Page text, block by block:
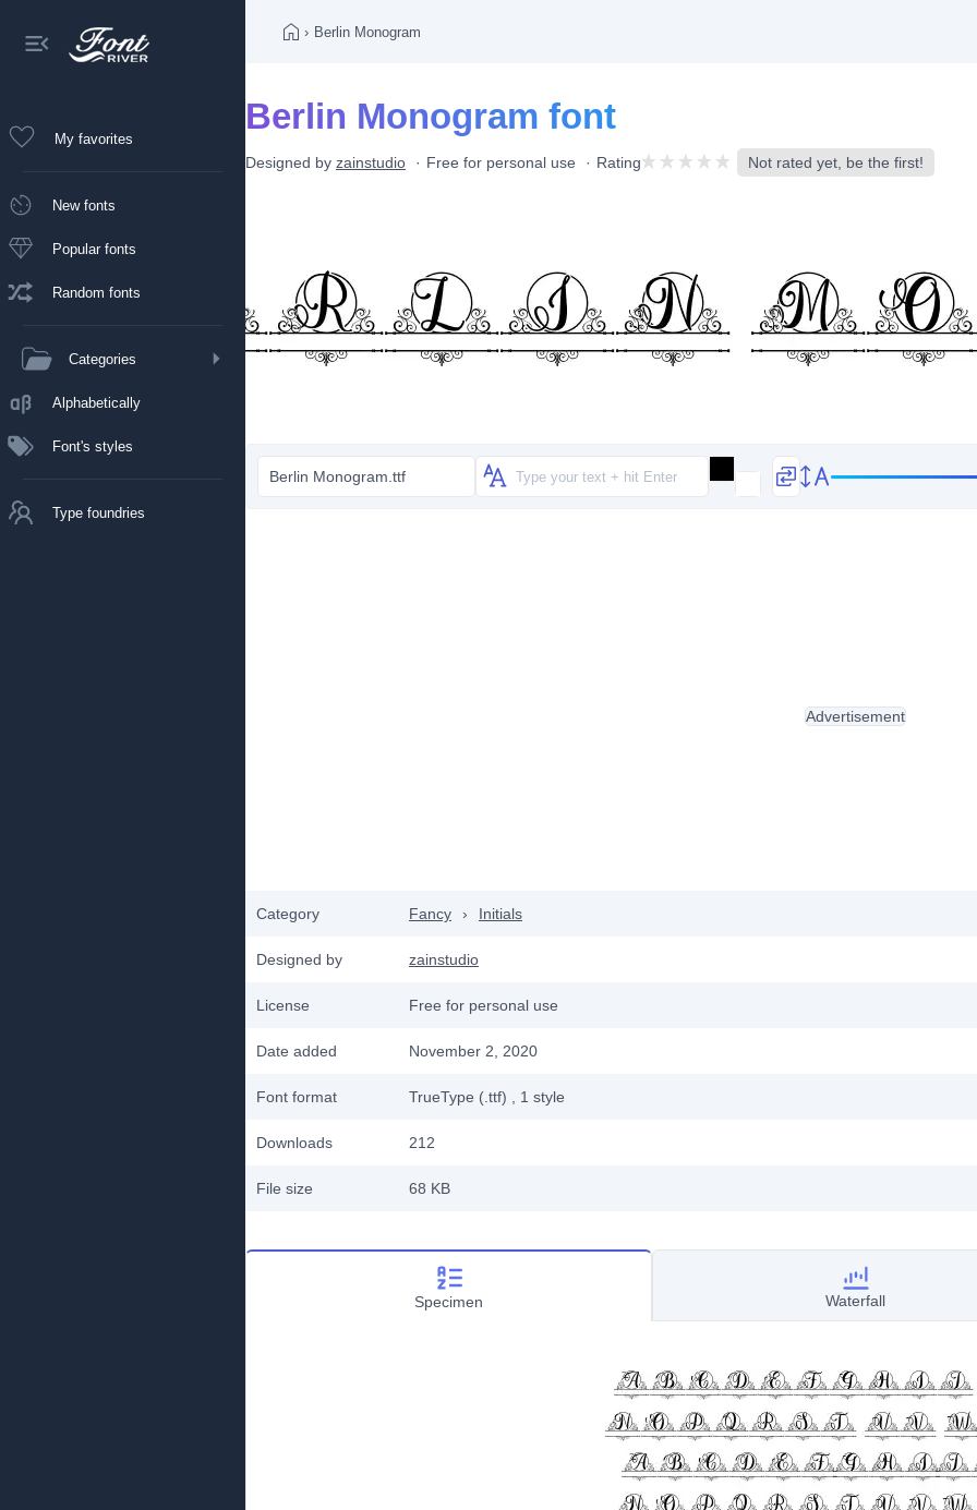
My favorites
New fonts
Popular fonts
Random fonts
Categories
Alphabetically
Font's styles
Type foundries
› Berlin Monogram
Berlin Monogram font
Designed by zainstudio Free for personal use Rating Not rated yet, be the first!
Berlin Monogram.ttf
Category Fancy › Initials
Designed by zainstudio
License Free for personal use
Date added November 2, 2020
Font format TrueType (.ttf) , 1 style
Downloads 212
File size 68 KB
Advertisement
Specimen Waterfall